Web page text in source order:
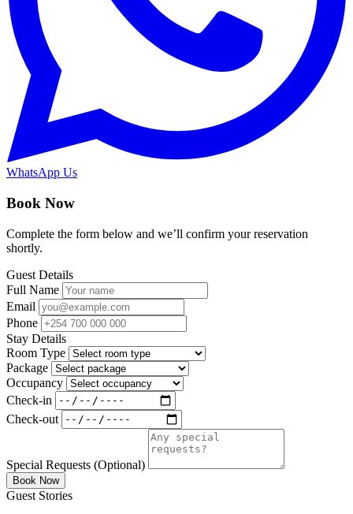
WhatsApp Us
Book Now
Complete the form below and we’ll confirm your reservation
shortly.
Guest Details
Full Name
Email
Phone
Stay Details
Room Type
Package
Occupancy
Check-in
Check-out
Special Requests (Optional)
Book Now
Guest Stories